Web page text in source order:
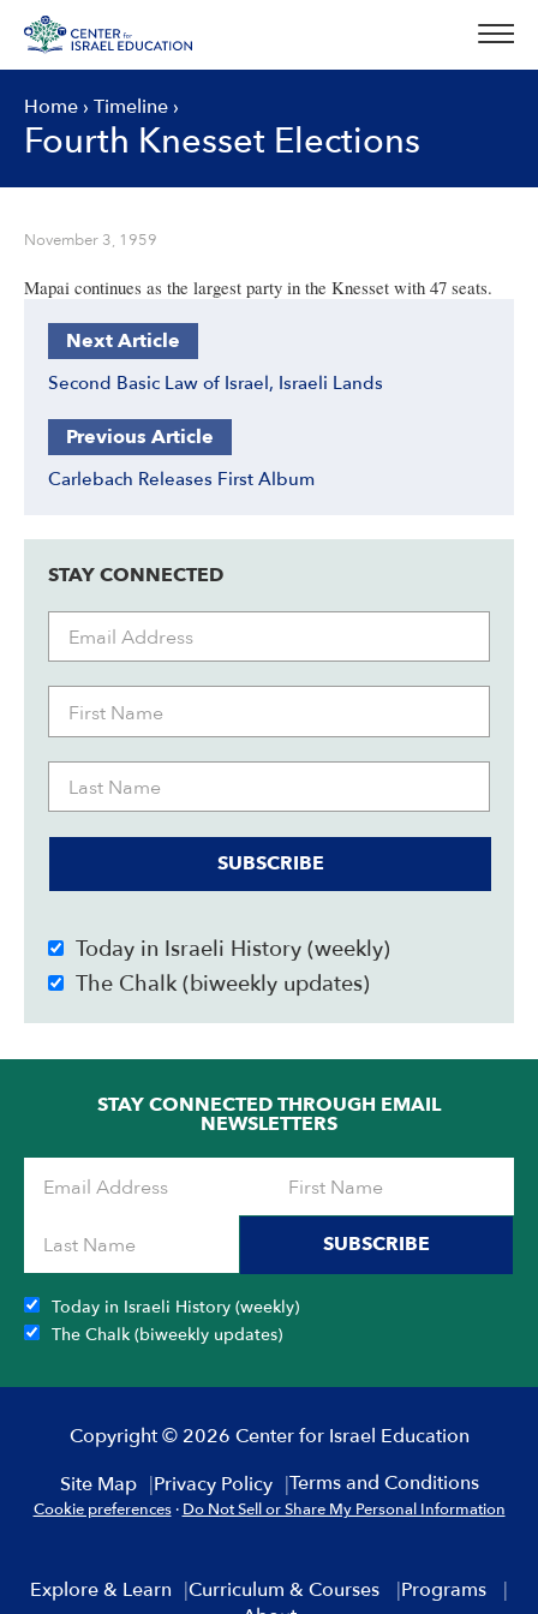
content
Home › Timeline ›
Fourth Knesset Elections
November 3, 1959
Mapai continues as the largest party in the Knesset with 47 seats.
Next Article
Second Basic Law of Israel, Israeli Lands
Previous Article
Carlebach Releases First Album
STAY CONNECTED
SUBSCRIBE
Today in Israeli History (weekly)
The Chalk (biweekly updates)
STAY CONNECTED THROUGH EMAIL
NEWSLETTERS
SUBSCRIBE
Today in Israeli History (weekly)
The Chalk (biweekly updates)
Copyright © 2026 Center for Israel Education
Site Map
Privacy Policy Terms and Conditions
Cookie preferences · Do Not Sell or Share My Personal Information
Explore & Learn Curriculum & Courses
Programs